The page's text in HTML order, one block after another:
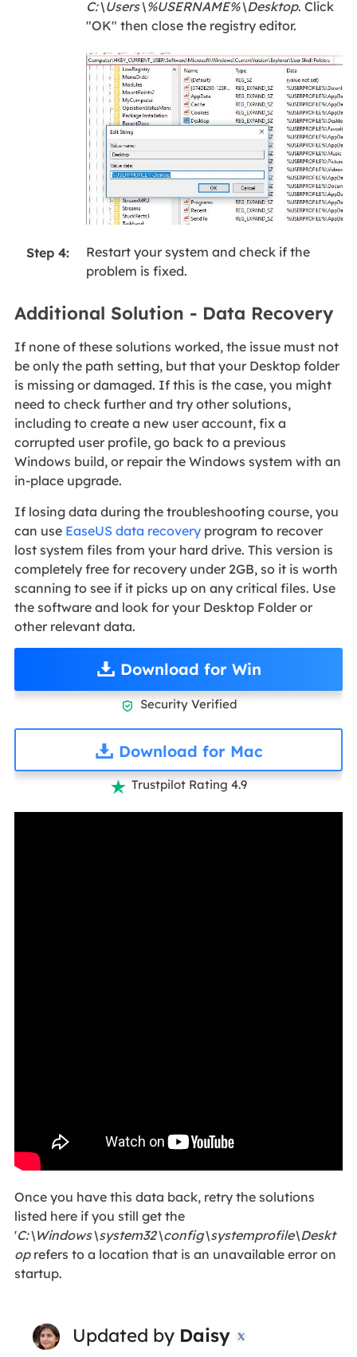
C:\Users\%USERNAME%\Desktop. Click
"OK" then close the registry editor.
Step 4:
Restart your system and check if the
problem is fixed.
Additional Solution - Data Recovery
If none of these solutions worked, the issue must not
be only the path setting, but that your Desktop folder
is missing or damaged. If this is the case, you might
need to check further and try other solutions,
including to create a new user account, fix a
corrupted user profile, go back to a previous
Windows build, or repair the Windows system with an
in-place upgrade.
If losing data during the troubleshooting course, you
can use EaseUS data recoveryprogram to recover
lost system files from your hard drive. This version is
completely free for recovery under 2GB, so it is worth
scanning to see if it picks up on any critical files. Use
the software and look for your Desktop Folder or
other relevant data.
Download for Win
 Security Verified
Download for Mac
 Trustpilot Rating 4.9
Once you have this data back, retry the solutions
listed here if you still get the
'C:\Windows\system32\config\systemprofile\Deskt
oprefers to a location that is an unavailable error on
startup.
Updated by Daisy 